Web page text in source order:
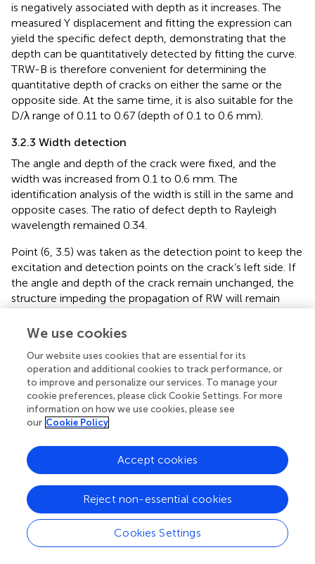
is negatively associated with depth as it increases. The
measured Y displacement and fitting the expression can
yield the specific defect depth, demonstrating that the
depth can be quantitatively detected by fitting the curve.
TRW-B is therefore convenient for determining the
quantitative depth of cracks on either the same or the
opposite side. At the same time, it is also suitable for the
D/λ range of 0.11 to 0.67 (depth of 0.1 to 0.6 mm).
3.2.3 Width detection
The angle and depth of the crack were fixed, and the
width was increased from 0.1 to 0.6 mm. The
identification analysis of the width is still in the same and
opposite cases. The ratio of defect depth to Rayleigh
wavelength remained 0.34.
Point (6, 3.5) was taken as the detection point to keep the
excitation and detection points on the crack’s left side. If
the angle and depth of the crack remain unchanged, the
structure impeding the propagation of RW will remain
component of the RW converted to transmitted waves
Y displacement components at different times are shown
. The waveform at 3 μs is a direct CRW. The waveform
at 5 μs is the right CRW, which is reflected by the
boundary. To distinguish these two waveforms, they were
called CRW-L and CRW-R, respectively. The Y
make the relationship between CRW-R and width easier
to see. Since the CRW-R wave will pass through the crack
twice, the maximum Y displacement of the wave is
selected for fitting, whose fitting result is shown in
. The
expression of the fitting straight line is:
Y5=0.0237416−0.0198169×W
We use cookies
Our website uses cookies that are essential for its
operation and additional cookies to track performance, or
to improve and personalize our services. To manage your
cookie preferences, please click Cookie Settings. For more
information on how we use cookies, please see
our Cookie Policy
Cookies Settings
Reject non-essential cookies
Accept cookies